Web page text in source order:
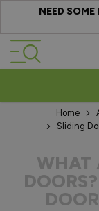
NEED SOME
Skip to Content
Home
Sliding
WHAT